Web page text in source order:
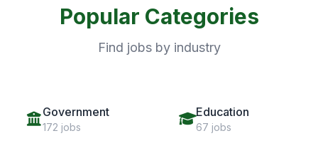
Popular Categories
Find jobs by industry
Government
172 jobs
Education
67 jobs